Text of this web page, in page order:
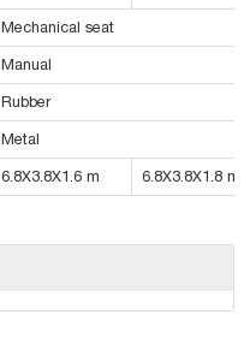
Mechanical seat
Manual
Rubber
Metal
6.8X3.8X1.6 m 6.8X3.8X1.8 m